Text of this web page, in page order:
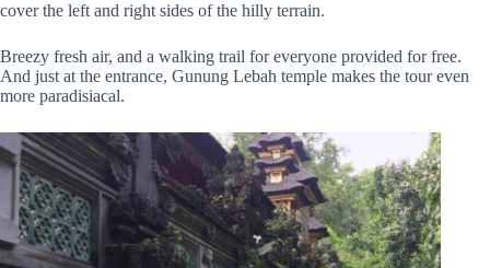
cover the left and right sides of the hilly terrain.
Breezy fresh air, and a walking trail for everyone provided for free.
And just at the entrance, Gunung Lebah temple makes the tour even
more paradisiacal.